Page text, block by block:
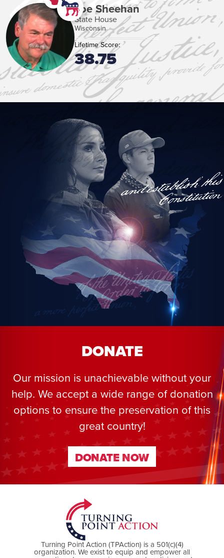
Joe Sheehan
State House
Wisconsin
Lifetime Score:
38.75
DONATE
Our mission is unachievable without your
help. We accept a wide range of donation
options to ensure the preservation of this
great country!
DONATE NOW
DONATE NOW
Turning Point Action (TPAction) is a 501(c)(4)
organization. We exist to equip and empower all